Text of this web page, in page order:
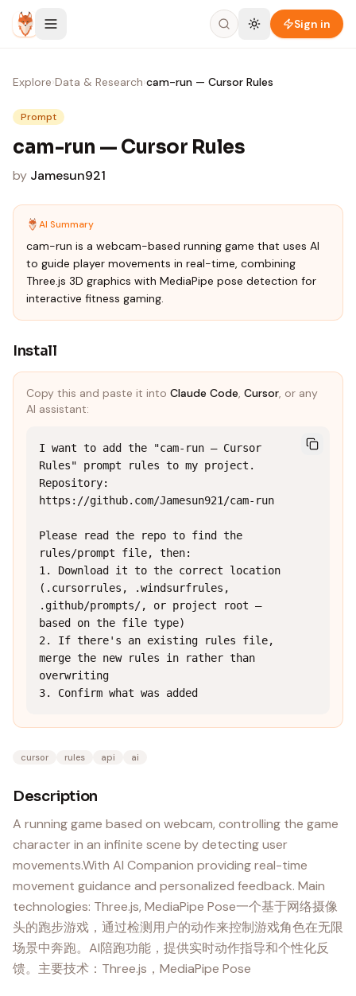
Skip to content
Sign in
Explore›Data & Research›cam-run — Cursor Rules
Prompt
cam-run — Cursor Rules
by Jamesun921
AI Summary
cam-run is a webcam-based running game that uses AI
to guide player movements in real-time, combining
Three.js 3D graphics with MediaPipe pose detection for
interactive fitness gaming.
Install
Copy this and paste it into Claude Code, Cursor, or any
AI assistant:
I want to add the "cam-run — Cursor
Rules" prompt rules to my project.
Repository:
https://github.com/Jamesun921/cam-run
Please read the repo to find the
rules/prompt file, then:
1. Download it to the correct location
(.cursorrules, .windsurfrules,
.github/prompts/, or project root —
based on the file type)
2. If there's an existing rules file,
merge the new rules in rather than
overwriting
3. Confirm what was added
cursor rules api ai
Description
A running game based on webcam, controlling the game
character in an infinite scene by detecting user
movements.With AI Companion providing real-time
movement guidance and personalized feedback. Main
technologies: Three.js, MediaPipe Pose一个基于网络摄像
头的跑步游戏，通过检测用户的动作来控制游戏角色在无限
场景中奔跑。AI陪跑功能，提供实时动作指导和个性化反
馈。主要技术：Three.js，MediaPipe Pose